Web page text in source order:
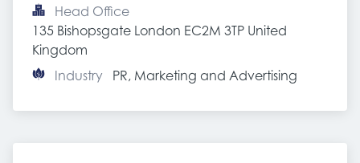
Head Office
135 Bishopsgate London EC2M 3TP United
Kingdom
Industry
PR, Marketing and Advertising